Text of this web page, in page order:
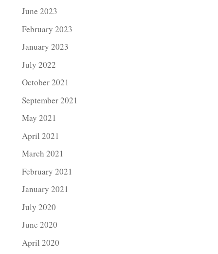
June 2023
February 2023
January 2023
July 2022
October 2021
September 2021
May 2021
April 2021
March 2021
February 2021
January 2021
July 2020
June 2020
April 2020